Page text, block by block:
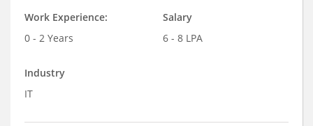
Work Experience:
0 - 2 Years
Salary
6 - 8 LPA
Industry
IT